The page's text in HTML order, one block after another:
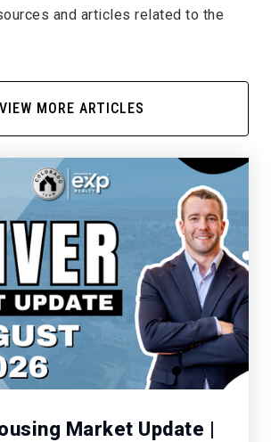
West Elementary School
720-886-8500
Public KG-5
Elementary School
720-886-3200
Public
Elementary School
720-886-3500
Public
KG-5
and articles related to the
VIEW MORE ARTICLES
Market Update |